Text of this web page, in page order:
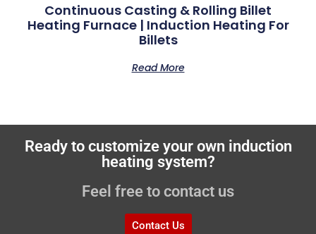
Continuous Casting & Rolling Billet
Heating Furnace | Induction Heating For
Billets
Read More
Ready to customize your own induction
heating system?
Feel free to contact us
Contact Us